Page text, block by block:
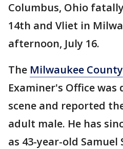
Columbus, Ohio
14th and Vliet in
afternoon, July 16.
The Milwaukee County
Examiner's Office
scene and reported
adult male. He has
as 43-year-old Samuel